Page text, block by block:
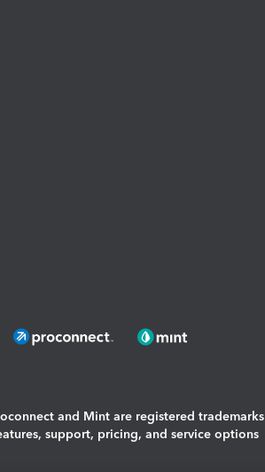
and Mint are registered trademarks
support, pricing, and service options